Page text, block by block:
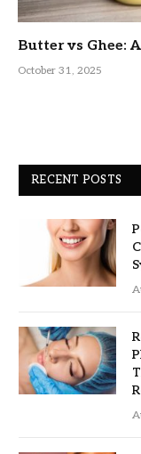
Butter vs Ghee:
October 31, 2025
RECENT POSTS